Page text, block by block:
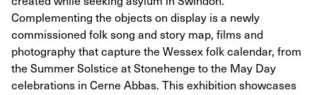
Complementing the objects on display is a newly
commissioned folk song and story map, films and
photography that capture the Wessex folk calendar, from
the Summer Solstice at Stonehenge to the May Day
celebrations in Cerne Abbas. This exhibition showcases